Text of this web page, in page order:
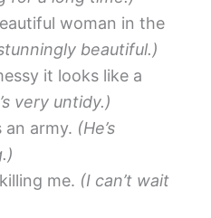
woman in the
stunningly beautiful.)
it looks like a
very untidy.)
an army. (He’s
me. (I can’t wait